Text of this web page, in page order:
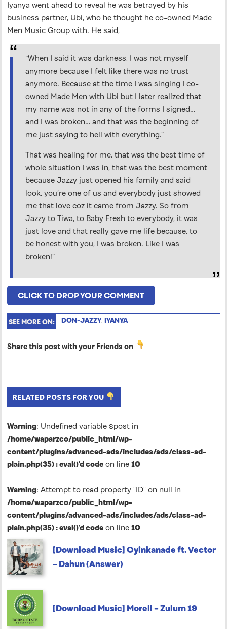
Iyanya went ahead to reveal he was betrayed by his
business partner, Ubi, who he thought he co-owned Made
Men Music Group with. He said,
“When I said it was darkness, I was not myself
anymore because I felt like there was no trust
anymore. Because at the time I was singing I co-
owned Made Men with Ubi but I later realized that
my name was not in any of the forms I signed…
and I was broken… and that was the beginning of
me just saying to hell with everything.”
That was healing for me, that was the best time of
whole situation I was in, that was the best moment
because Jazzy just opened his family and said
look, you’re one of us and everybody just showed
me that love coz it came from Jazzy. So from
Jazzy to Tiwa, to Baby Fresh to everybody, it was
just love and that really gave me life because, to
be honest with you, I was broken. Like I was
broken!”
CLICK TO DROP YOUR COMMENT
SEE MORE ON: DON-JAZZY, IYANYA
Share this post with your Friends on
RELATED POSTS FOR YOU
Warning: Undefined variable $post in
/home/waparzco/public_html/wp-
content/plugins/advanced-ads/includes/ads/class-ad-
plain.php(35) : eval()'d code on line 10
Warning: Attempt to read property "ID" on null in
/home/waparzco/public_html/wp-
content/plugins/advanced-ads/includes/ads/class-ad-
plain.php(35) : eval()'d code on line 10
[Download Music] Oyinkanade ft. Vector
– Dahun (Answer)
[Download Music] Morell – Zulum 19